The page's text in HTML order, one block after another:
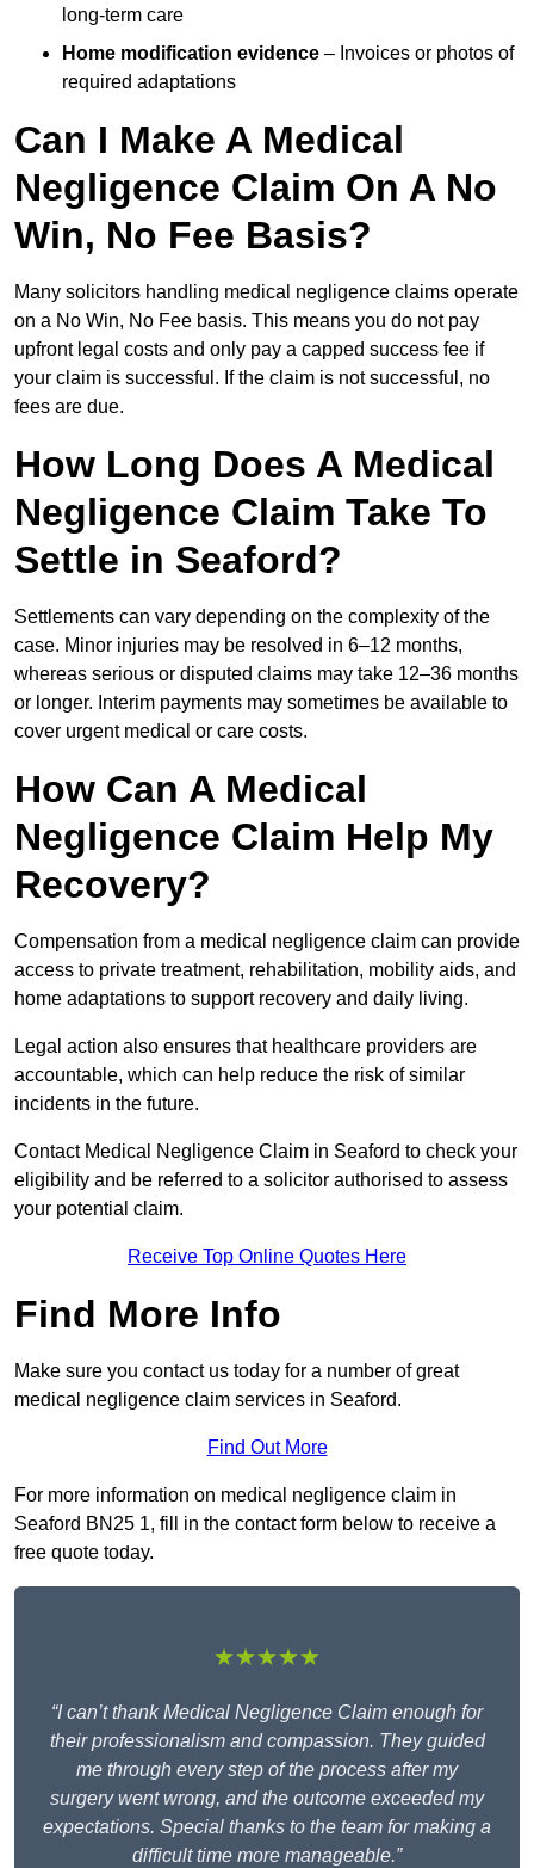
long-term care
Home modification evidence – Invoices or photos of
required adaptations
Can I Make A Medical
Negligence Claim On A No
Win, No Fee Basis?
Many solicitors handling medical negligence claims operate
on a No Win, No Fee basis. This means you do not pay
upfront legal costs and only pay a capped success fee if
your claim is successful. If the claim is not successful, no
fees are due.
How Long Does A Medical
Negligence Claim Take To
Settle in Seaford?
Settlements can vary depending on the complexity of the
case. Minor injuries may be resolved in 6–12 months,
whereas serious or disputed claims may take 12–36 months
or longer. Interim payments may sometimes be available to
cover urgent medical or care costs.
How Can A Medical
Negligence Claim Help My
Recovery?
Compensation from a medical negligence claim can provide
access to private treatment, rehabilitation, mobility aids, and
home adaptations to support recovery and daily living.
Legal action also ensures that healthcare providers are
accountable, which can help reduce the risk of similar
incidents in the future.
Contact Medical Negligence Claim in Seaford to check your
eligibility and be referred to a solicitor authorised to assess
your potential claim.
Receive Top Online Quotes Here
Find More Info
Make sure you contact us today for a number of great
medical negligence claim services in Seaford.
Find Out More
For more information on medical negligence claim in
Seaford BN25 1, fill in the contact form below to receive a
free quote today.
★★★★★
“I can’t thank Medical Negligence Claim enough for
their professionalism and compassion. They guided
me through every step of the process after my
surgery went wrong, and the outcome exceeded my
expectations. Special thanks to the team for making a
difficult time more manageable.”